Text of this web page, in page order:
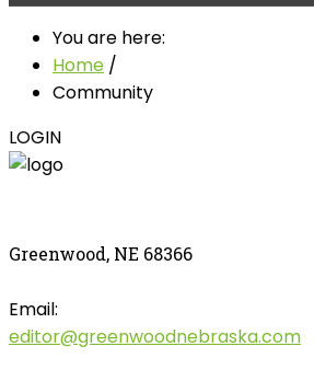
You are here:
Home /
Community
LOGIN
Greenwood, NE 68366
Email:
editor@greenwoodnebraska.com